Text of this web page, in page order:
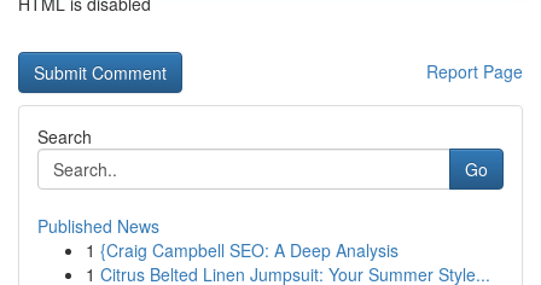
Report Page
Search
Go
Published News
1 {Craig Campbell SEO: A Deep Analysis
1 Citrus Belted Linen Jumpsuit: Your Summer Style...